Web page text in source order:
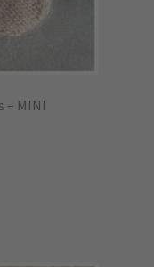
– MINI